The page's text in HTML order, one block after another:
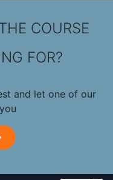
COURSE
FOR?
and let one of our